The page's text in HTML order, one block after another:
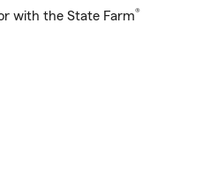
with the State Farm®